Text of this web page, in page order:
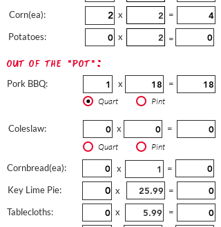
Corn(ea):
Potatoes:
x
=
x
=
out of the "pot":
Pork BBQ: x =
Quart Pint
Coleslaw: x =
Quart Pint
Cornbread(ea): x
=
Key Lime Pie:
x
=
Tablecloths:
x
=